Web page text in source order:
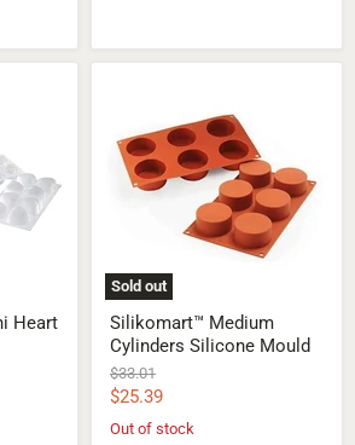
Heart
Sold out
Cylinders
Silicone
Mould
Silikomart™ Medium
Cylinders Silicone Mould
Original
price
$33.01
Current
price
$25.39
Out of stock